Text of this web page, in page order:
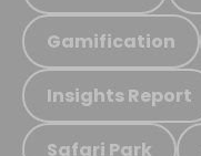
Gamification
Insights Report
Safari Park